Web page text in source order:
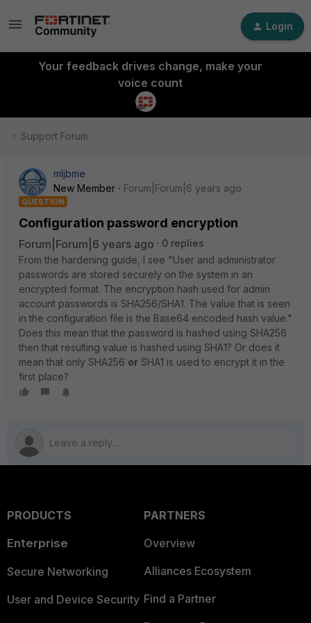
Login
Your feedback drives change, make your
voice count
Support Forum
mljbme
New Member
Forum|Forum|6 years ago
QUESTION
Configuration password encryption
Forum|Forum|6 years ago
0 replies
From the hardening guide, I see "User and administrator
passwords are stored securely on the system in an
encrypted format. The encryption hash used for admin
account passwords is SHA256/SHA1. The value that is seen
in the configuration file is the Base64 encoded hash value."
Does this mean that the password is hashed using SHA256
then that resulting value is hashed using SHA1? Or does it
mean that only SHA256 or SHA1 is used to encrypt it in the
first place?
PRODUCTS
Enterprise
Secure Networking
User and Device Security
PARTNERS
Overview
Alliances Ecosystem
Find a Partner